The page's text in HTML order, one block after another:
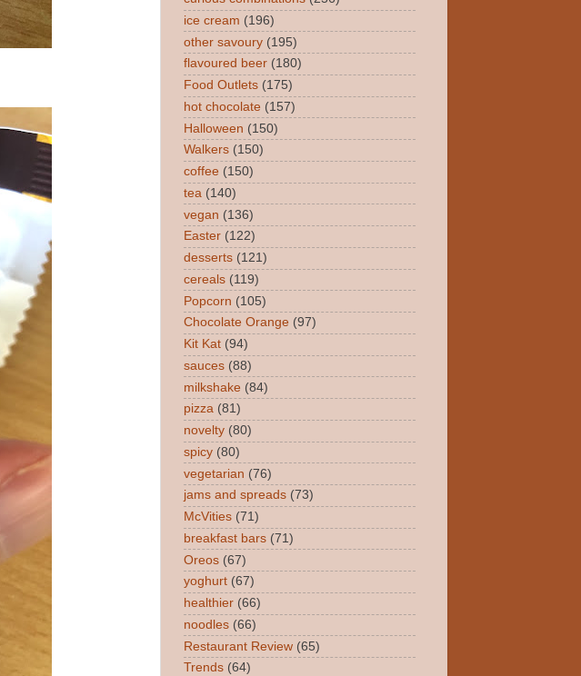
ice cream (196)
other savoury (195)
flavoured beer (180)
Food Outlets (175)
hot chocolate (157)
Halloween (150)
Walkers (150)
coffee (150)
tea (140)
vegan (136)
Easter (122)
desserts (121)
cereals (119)
Popcorn (105)
Chocolate Orange (97)
Kit Kat (94)
sauces (88)
milkshake (84)
pizza (81)
novelty (80)
spicy (80)
vegetarian (76)
jams and spreads (73)
McVities (71)
breakfast bars (71)
Oreos (67)
yoghurt (67)
healthier (66)
noodles (66)
Restaurant Review (65)
Trends (64)